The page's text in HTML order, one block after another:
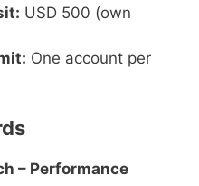
USD 500 (own
One account per
– Performance